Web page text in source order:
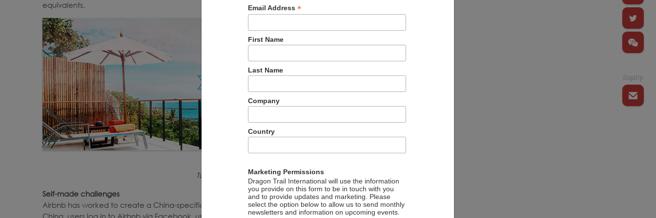
equivalents.
Tujia’s website promotions
Self-made challenges
Airbnb has worked to create a China-specific strategy, with a Chinese rebrand in March 2017. While outside of
China, users log in to Airbnb via Facebook, users in China, where Facebook is blocked by the ‘Great Firewall’
Email Address*
First Name
Last Name
Company
Country
Marketing Permissions
Dragon Trail International will use the information
you provide on this form to be in touch with you
and to provide updates and marketing. Please
select the option below to allow us to send monthly
newsletters and information on upcoming events.
SignUp